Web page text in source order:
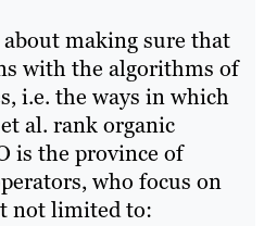
making sure that
with the algorithms of
i.e. the ways in which
al. rank organic
is the province of
who focus on
not limited to: